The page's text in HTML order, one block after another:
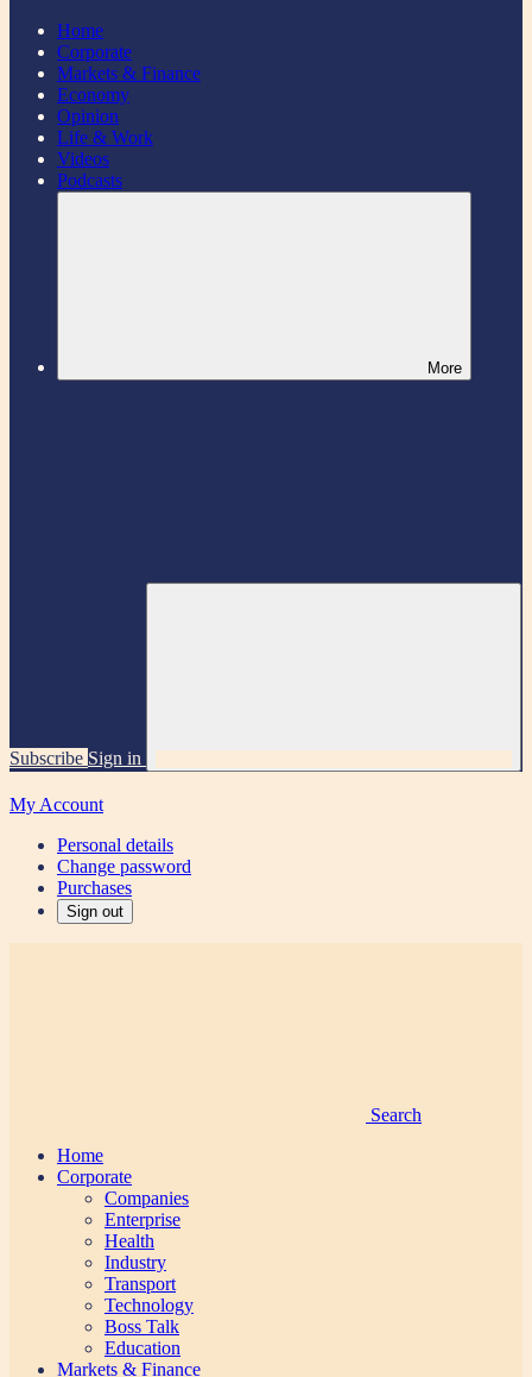
Home
Corporate
Markets & Finance
Economy
Opinion
Life & Work
Videos
Podcasts
More
Subscribe Sign in
My Account
Personal details
Change password
Purchases
Sign out
Search
Home
Corporate
Companies
Enterprise
Health
Industry
Transport
Technology
Boss Talk
Education
Markets & Finance